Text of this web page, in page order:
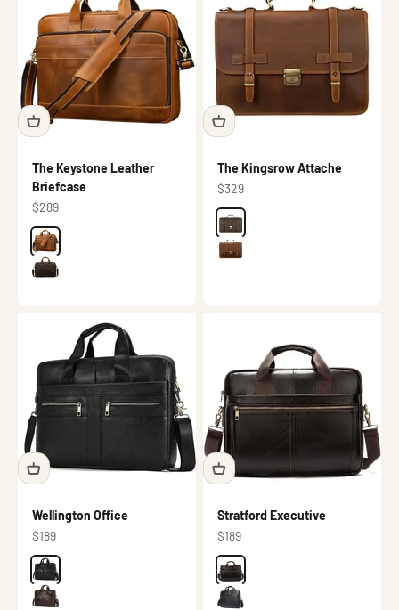
The Keystone Leather
Briefcase
Sale price
$289
Color
Brown
Dark brown
The Kingsrow Attache
Sale price
$329
Color
Dark brown
Brown
Wellington Office
Sale price
$189
Color
Black
Dark brown
Stratford Executive
Sale price
$189
Color
Dark brown
Black